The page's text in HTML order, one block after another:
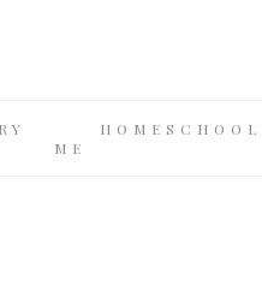
HOMESCHOOL
ME